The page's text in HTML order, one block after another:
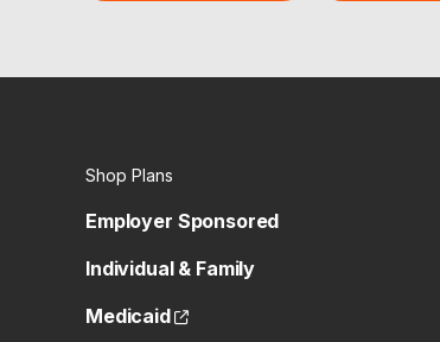
Shop Plans
Employer Sponsored
Individual & Family
Medicaid
(opens external site)